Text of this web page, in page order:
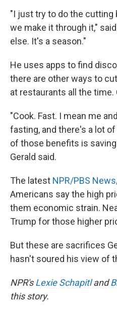
"I just try to do the cutting
we make it through it,"
else. It's a season."
He uses apps to find
there are other ways to
at restaurants all the time.
"Cook. Fast. I mean me
fasting, and there's a lot
of those benefits is
Gerald said.
The latest NPR/PBS
Americans say the high
them economic strain.
Trump for those higher
But these are sacrifices
hasn't soured his view of
NPR'sLexie Schapitland
this story.